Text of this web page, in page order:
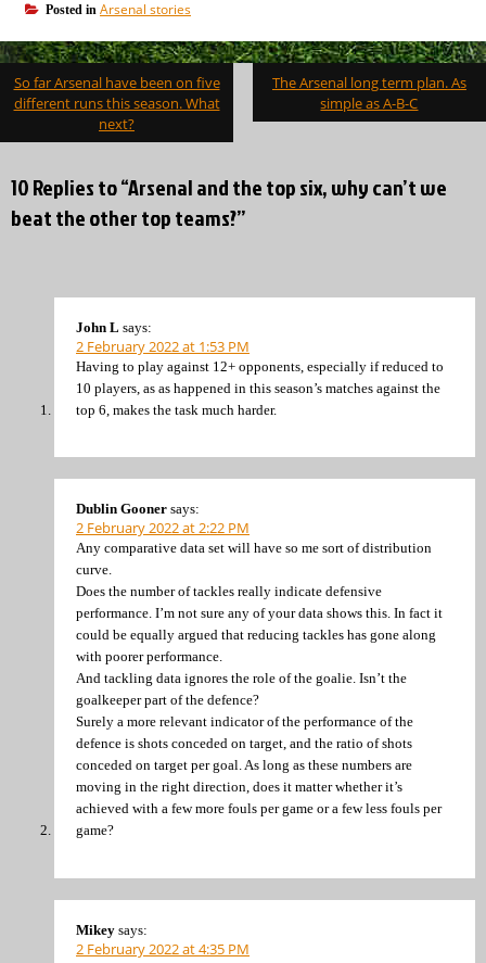
Posted in Arsenal stories
Post
navigation
So far Arsenal have been on five
different runs this season. What
next?
The Arsenal long term plan. As
simple as A-B-C
10 Replies to “Arsenal and the top six, why can’t we
beat the other top teams?”
John L says:
2 February 2022 at 1:53 PM
Having to play against 12+ opponents, especially if reduced to
10 players, as as happened in this season’s matches against the
top 6, makes the task much harder.
Dublin Gooner says:
2 February 2022 at 2:22 PM
Any comparative data set will have so me sort of distribution
curve.
Does the number of tackles really indicate defensive
performance. I’m not sure any of your data shows this. In fact it
could be equally argued that reducing tackles has gone along
with poorer performance.
And tackling data ignores the role of the goalie. Isn’t the
goalkeeper part of the defence?
Surely a more relevant indicator of the performance of the
defence is shots conceded on target, and the ratio of shots
conceded on target per goal. As long as these numbers are
moving in the right direction, does it matter whether it’s
achieved with a few more fouls per game or a few less fouls per
game?
Mikey says:
2 February 2022 at 4:35 PM